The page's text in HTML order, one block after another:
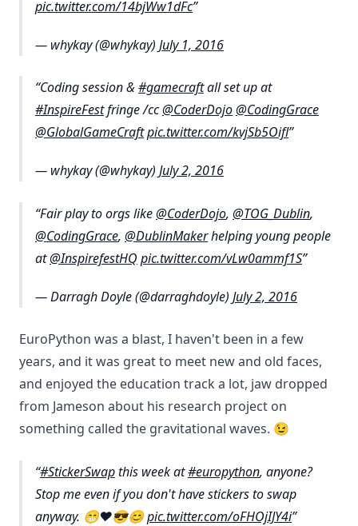
pic.twitter.com/14bjWw1dFc
— whykay (@whykay) July 1, 2016
Coding session &#gamecraftall set up at
#InspireFestfringe /cc@CoderDojo@CodingGrace
@GlobalGameCraftpic.twitter.com/kvjSb5Oifl
— whykay (@whykay) July 2, 2016
Fair play to orgs like@CoderDojo, @TOG_Dublin,
@CodingGrace, @DublinMakerhelping young people
at@InspirefestHQ pic.twitter.com/vLw0ammf1S
— Darragh Doyle (@darraghdoyle) July 2, 2016
EuroPython was a blast, I haven't been in a few
years, and it was great to meet new and old faces,
and enjoyed the education track a lot, jaw dropped
from Jameson about his research project on
something called the gravitational waves. 😉
#StickerSwapthis week at#europython, anyone?
Stop me even if you don't have stickers to swap
anyway. 😁❤️😎😊pic.twitter.com/oFHOjIJY4i